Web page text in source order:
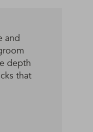
and
depth
that